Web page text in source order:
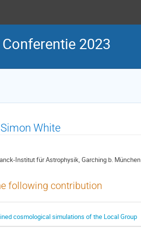
2023
White
Institut für Astrophysik, Garching b. München
following contribution
cosmological simulations of the Local Group